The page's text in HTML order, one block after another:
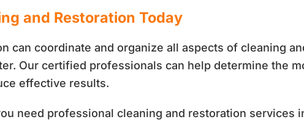
and Restoration Today
can coordinate and organize all aspects of cleaning
Our certified professionals can help determine the
effective results.
need professional cleaning and restoration services